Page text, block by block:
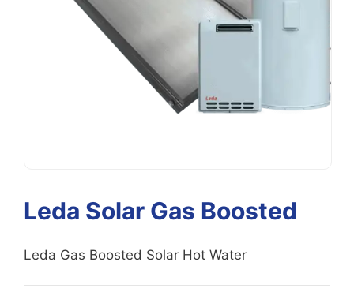
Leda Solar Gas Boosted
Leda Gas Boosted Solar Hot Water